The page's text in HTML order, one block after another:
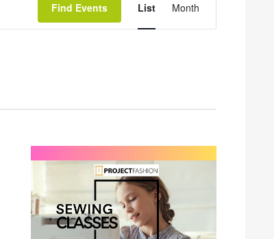
Find Events
Views
Navigation
List Month